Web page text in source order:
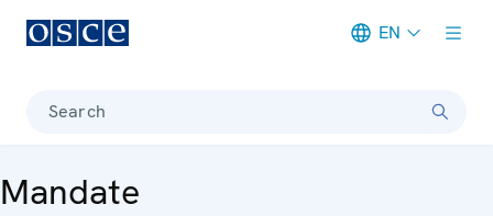
EN
Search
Mandate